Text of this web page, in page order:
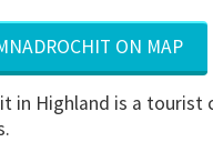
ON MAP
in Highland is a tourist